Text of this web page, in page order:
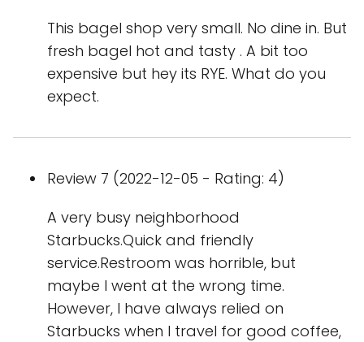
This bagel shop very small. No dine in. But
fresh bagel hot and tasty . A bit too
expensive but hey its RYE. What do you
expect.
Review 7 (2022-12-05 - Rating: 4)
A very busy neighborhood
Starbucks.Quick and friendly
service.Restroom was horrible, but
maybe I went at the wrong time.
However, I have always relied on
Starbucks when I travel for good coffee,